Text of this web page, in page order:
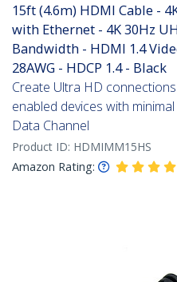
15ft (4.6m) HDMI Cable -
with Ethernet - 4K 30Hz
Bandwidth - HDMI 1.4
28AWG - HDCP 1.4 - Black
Create Ultra HD
enabled devices with
Data Channel
Product ID: HDMIMM15HS
Amazon Rating: